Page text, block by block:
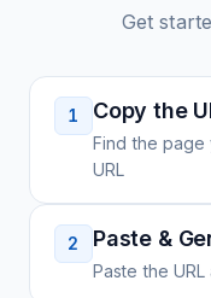
Get
1 Copy the
Find the
URL
2 Paste &
Paste the